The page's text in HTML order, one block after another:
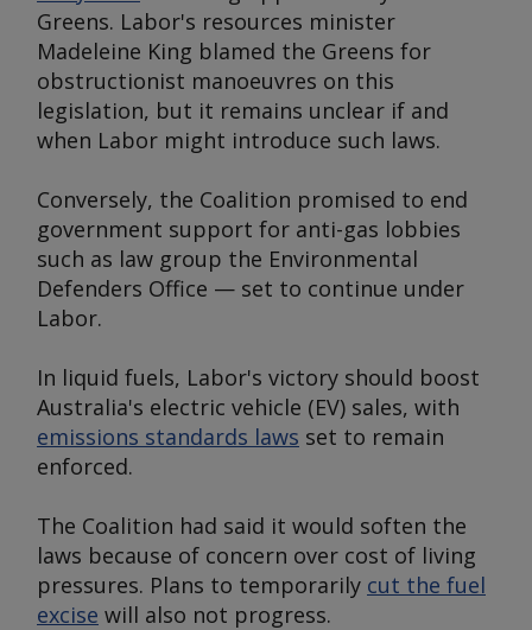
Greens. Labor's resources minister
Madeleine King blamed the Greens for
obstructionist manoeuvres on this
legislation, but it remains unclear if and
when Labor might introduce such laws.
Conversely, the Coalition promised to end
government support for anti-gas lobbies
such as law group the Environmental
Defenders Office — set to continue under
Labor.
In liquid fuels, Labor's victory should boost
Australia's electric vehicle (EV) sales, with
emissions standards laws set to remain
enforced.
The Coalition had said it would soften the
laws because of concern over cost of living
pressures. Plans to temporarily cut the fuel
excise will also not progress.